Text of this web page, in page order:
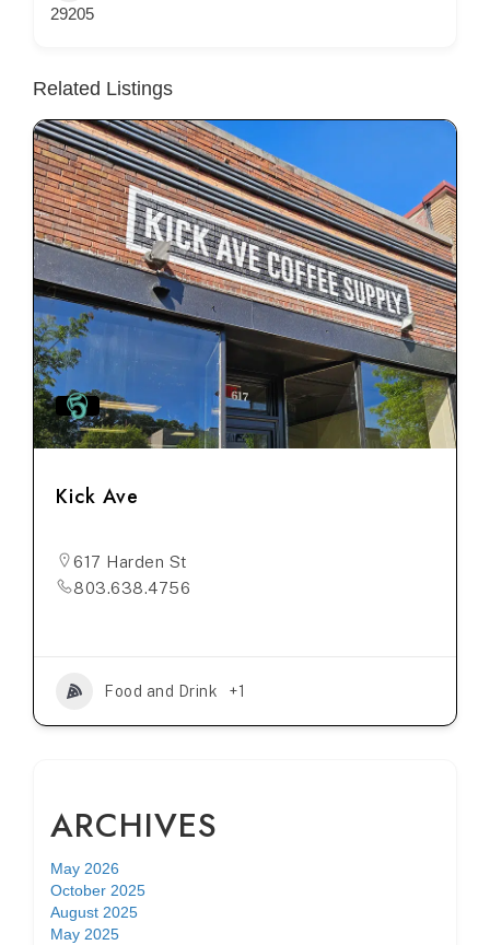
29205
Related Listings
Kick Ave
617 Harden St
803.638.4756
Food and Drink +1
ARCHIVES
May 2026
October 2025
August 2025
May 2025